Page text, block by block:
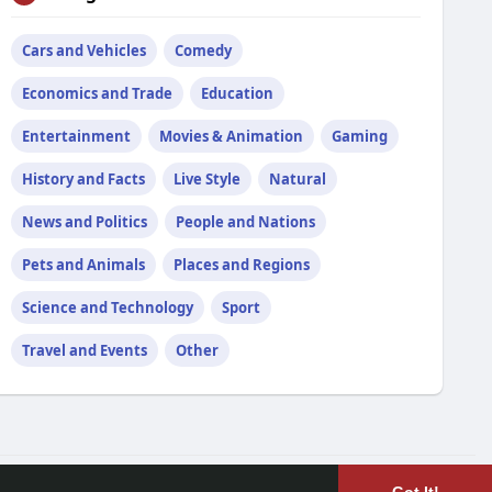
Cars and Vehicles Comedy
Economics and Trade Education
Entertainment Movies & Animation Gaming
History and Facts Live Style Natural
News and Politics People and Nations
Pets and Animals Places and Regions
Science and Technology Sport
Travel and Events Other